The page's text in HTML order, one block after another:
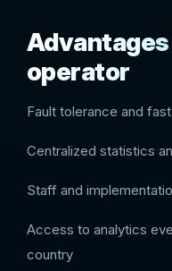
operator
Fault tolerance and
Centralized statistics
Staff and
Access to analytics
country